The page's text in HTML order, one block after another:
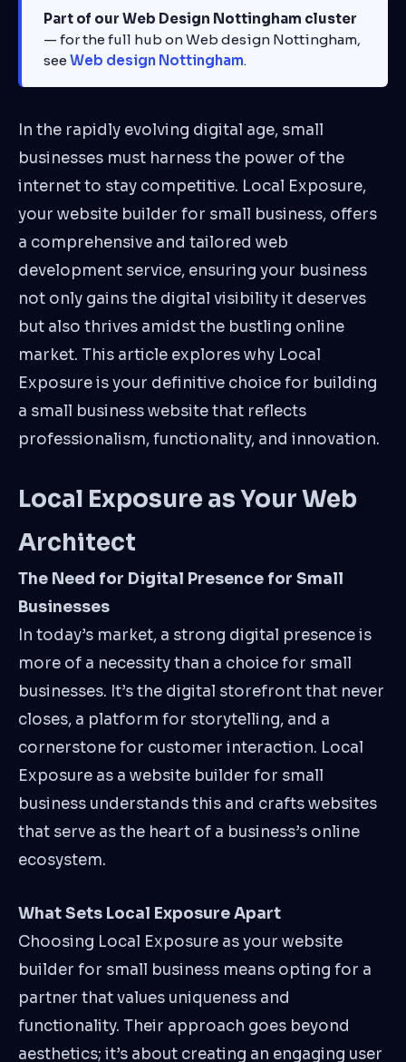
Part of our Web Design Nottingham cluster
— for the full hub on Web design Nottingham,
see Web design Nottingham.
In the rapidly evolving digital age, small
businesses must harness the power of the
internet to stay competitive. Local Exposure,
your website builder for small business, offers
a comprehensive and tailored web
development service, ensuring your business
not only gains the digital visibility it deserves
but also thrives amidst the bustling online
market. This article explores why Local
Exposure is your definitive choice for building
a small business website that reflects
professionalism, functionality, and innovation.
Local Exposure as Your Web
Architect
The Need for Digital Presence for Small
Businesses
In today’s market, a strong digital presence is
more of a necessity than a choice for small
businesses. It’s the digital storefront that never
closes, a platform for storytelling, and a
cornerstone for customer interaction. Local
Exposure as a website builder for small
business understands this and crafts websites
that serve as the heart of a business’s online
ecosystem.
What Sets Local Exposure Apart
Choosing Local Exposure as your website
builder for small business means opting for a
partner that values uniqueness and
functionality. Their approach goes beyond
aesthetics; it’s about creating an engaging user